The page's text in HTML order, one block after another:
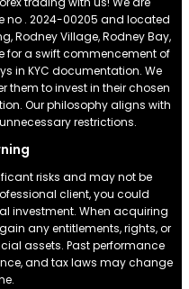
no . 2024-00205 and located
Rodney Village, Rodney Bay,
for a swift commencement of
in KYC documentation. We
them to invest in their chosen
Our philosophy aligns with
restrictions.
risks and may not be
client, you could
investment. When acquiring
any entitlements, rights, or
assets. Past performance
and tax laws may change